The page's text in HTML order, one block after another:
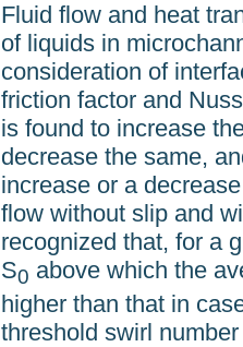
Fluid flow and heat
of liquids in
consideration of
friction factor and
is found to increase
decrease the same,
increase or a
flow without slip and
recognized that, for a
S0 above which the
higher than that in
threshold swirl